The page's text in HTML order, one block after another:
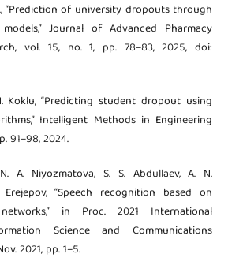
“Prediction of university dropouts through
Journal of Advanced Pharmacy
vol. 15, no. 1, pp. 78–83, 2025, doi:
Koklu, “Predicting student dropout using
Intelligent Methods in Engineering
91–98, 2024.
A. Niyozmatova, S. S. Abdullaev, A. N.
“Speech recognition based on
in Proc. 2021 International
Science and Communications
2021, pp. 1–5.